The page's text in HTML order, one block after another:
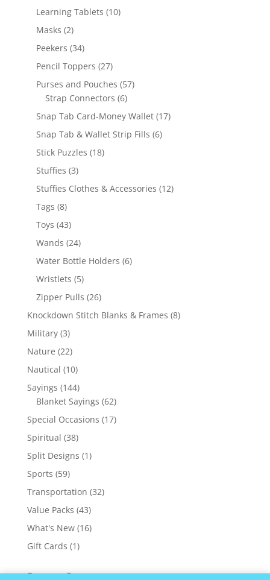
products
Learning Tablets 1010
Masks 22
products
Peekers 3434
products
Pencil Toppers 2727
products
Purses and Pouches 5757
Strap Connectors 66
products
Snap Tab Card-Money Wallet 1717
Snap Tab & Wallet Strip Fills 66
Stick Puzzles 1818
Stuffies 33
products
Stuffies Clothes & Accessories 1212
Tags 88
products
Toys 4343
products
Wands 2424
products
Water Bottle Holders 66
Wristlets 55
products
Zipper Pulls 2626
products
Knockdown Stitch Blanks & Frames 88
Military 33
products
Nature 2222
products
Nautical 1010
products
Sayings 144144
products
Blanket Sayings 6262
products
Special Occasions 1717
Spiritual 3838
products
Split Designs 11
Sports 5959
products
Transportation 3232
Value Packs 4343
products
What's New 1616
Gift Cards 11
Recent Comments